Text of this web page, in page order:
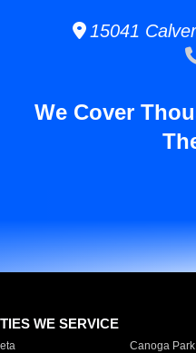
15041
We Cover
WE SERVICE
Canoga Park